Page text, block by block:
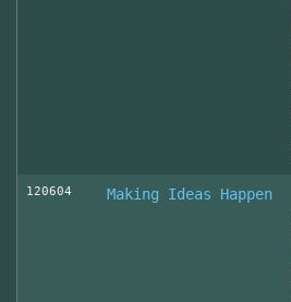
120604 Making Ideas Happen